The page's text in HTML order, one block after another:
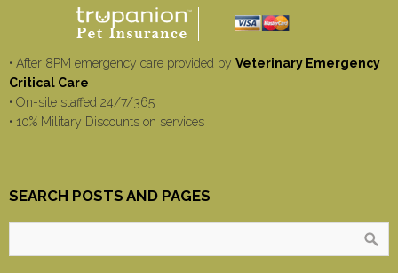
• After 8PM emergency care provided by Veterinary Emergency
Critical Care
• On-site staffed 24/7/365
• 10% Military Discounts on services
SEARCH POSTS AND PAGES